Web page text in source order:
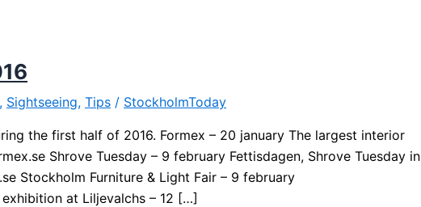
, Sightseeing, Tips / StockholmToday
the first half of 2016. Formex – 20 january The largest interior
Shrove Tuesday – 9 february Fettisdagen, Shrove Tuesday in
Stockholm Furniture & Light Fair – 9 february
at Liljevalchs – 12 […]